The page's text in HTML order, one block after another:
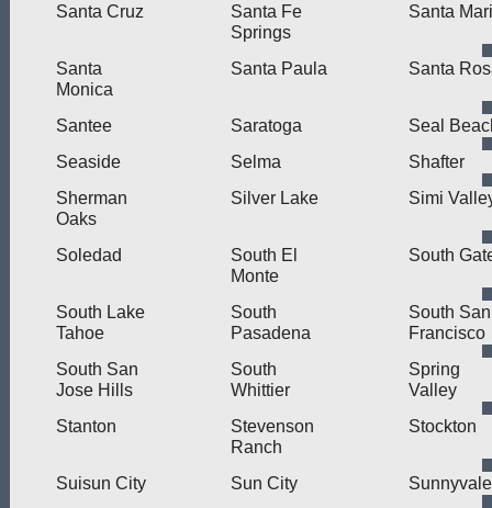
Santa Cruz
Santa Fe
Springs
Santa
Santa
Monica
Santa Paula Santa
Santee Saratoga
Seal
Seaside
Selma
Shafter
Sherman
Oaks
Silver Lake Simi
Soledad
South El
Monte
South
South Lake
Tahoe
South
Pasadena
South San
Francisco
South San
Jose Hills
South
Whittier
Spring
Valley
Stanton
Stevenson
Ranch
Stockton
Suisun City Sun City
Sunnyvale